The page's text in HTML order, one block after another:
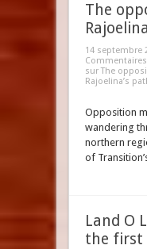
The
14 septembre
sur The
Rajoelina’s
Opposition
wandering
northern
of
Land O
the first